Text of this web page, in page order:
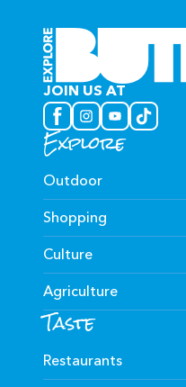
JOIN US AT
Explore
Outdoor
Shopping
Culture
Agriculture
Taste
Restaurants